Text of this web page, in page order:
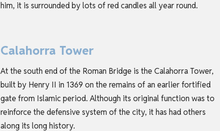
him, it is surrounded by lots of red candles all year round.
Calahorra Tower
At the south end of the Roman Bridge is the Calahorra Tower,
built by Henry II in 1369 on the remains of an earlier fortified
gate from Islamic period. Although its original function was to
reinforce the defensive system of the city, it has had others
along its long history.